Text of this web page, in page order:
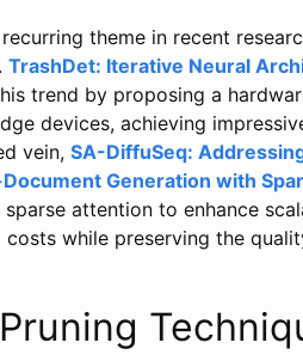
theme in recent
TrashDet: Iterative Neural
trend by proposing a
devices, achieving
vein, SA-DiffuSeq:
Generation with
attention to enhance
while preserving the